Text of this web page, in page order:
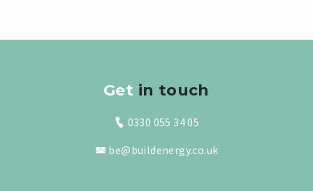
Get in touch
0330 055 34 05
be@buildenergy.co.uk